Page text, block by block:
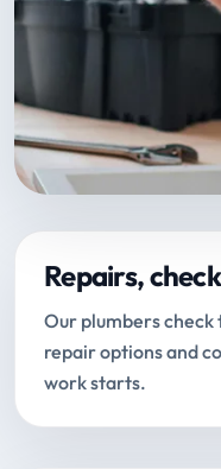
Repairs,
Our plumbers check
repair options and
work starts.